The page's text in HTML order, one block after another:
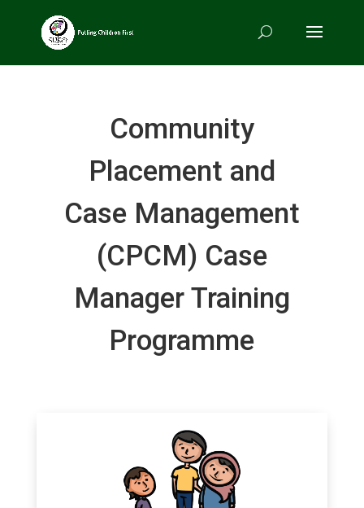
Community
Placement and
Case Management
(CPCM) Case
Manager Training
Programme